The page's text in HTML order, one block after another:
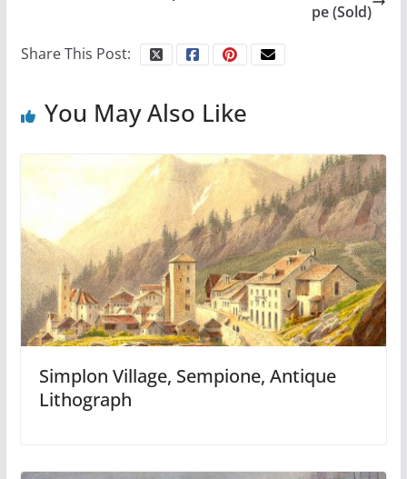
pe (Sold)
Share This Post:
You May Also Like
Simplon Village, Sempione, Antique
Lithograph